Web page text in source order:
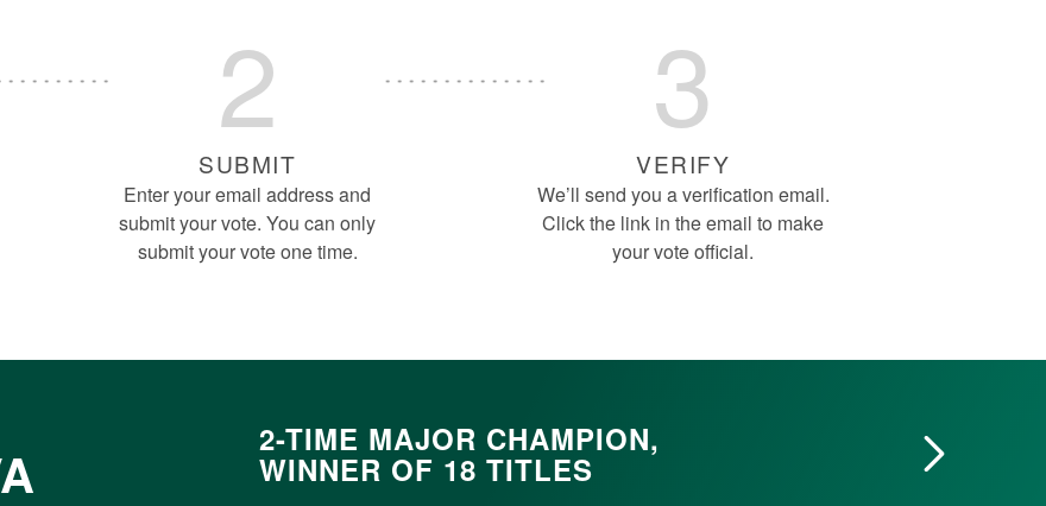
2
SUBMIT
Enter your email address and
submit your vote. You can only
submit your vote one time.
3
VERIFY
We’ll send you a verification email.
Click the link in the email to make
your vote official.
2- TIME MAJOR CHAMPION,
WINNER OF 18 TITLES